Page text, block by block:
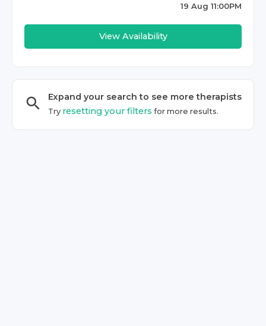
19 Aug 11:00PM
View Availability
Expand your search to see moretherapists
Try resetting your filters for more results.